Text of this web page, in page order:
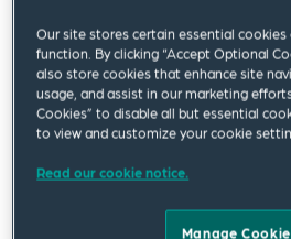
the DC market. The
government is clear
workplace DC market
better run schemes,
capability to invest in
asset classes, such as
infrastructure, that
Our site stores certain essential
function. By clicking “Accept Optional
also store cookies that enhance site
usage, and assist in our marketing
Cookies” to disable all but essential
to view and customize your cookie
Read our cookie notice.
Manage